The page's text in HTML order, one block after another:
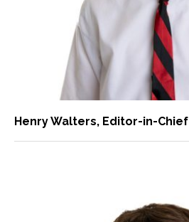
Henry Walters, Editor-in-Chief